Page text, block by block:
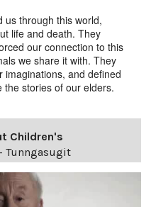
us through this world,
life and death. They
our connection to this
we share it with. They
and defined
stories of our elders.
Children's
Tunngasugit